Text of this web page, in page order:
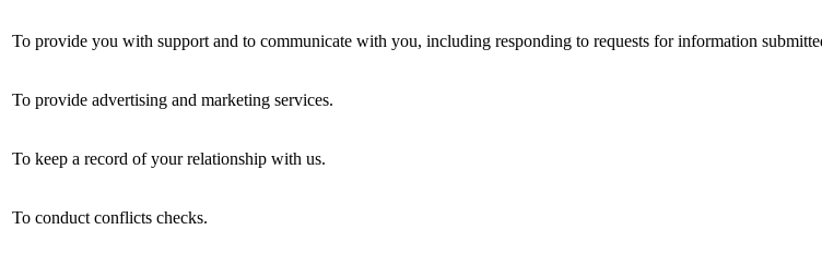
To provide you with support and to communicate with you, including responding to requests for information
To provide advertising and marketing services.
To keep a record of your relationship with us.
To conduct conflicts checks.